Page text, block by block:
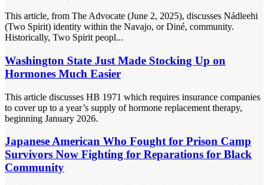
This article, from The Advocate (June 2, 2025), discusses Nádleehi
(Two Spirit) identity within the Navajo, or Diné, community.
Historically, Two Spirit peopl...
Washington State Just Made Stocking Up on
Hormones Much Easier
This article discusses HB 1971 which requires insurance companies
to cover up to a year’s supply of hormone replacement therapy,
beginning January 2026.
Japanese American Who Fought for Prison Camp
Survivors Now Fighting for Reparations for Black
Community